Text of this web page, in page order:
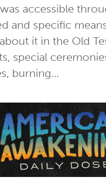
accessible
and specific
it in the Old
special
burning...